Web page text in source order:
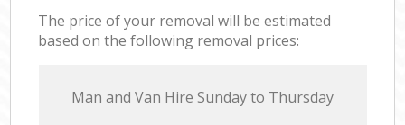
The price of your removal will be estimated
based on the following removal prices:
Мan аnd Van Hire Sunday to Thursday